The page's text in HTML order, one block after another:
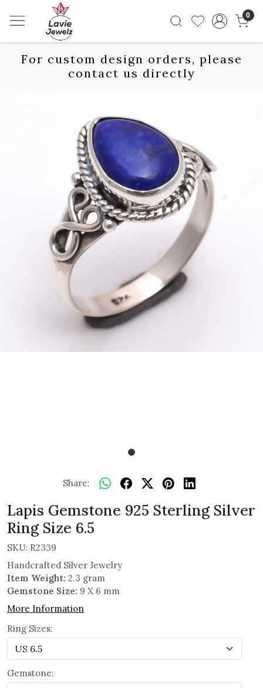
0
For custom design orders, please
contact us directly
Share:
Lapis Gemstone 925 Sterling Silver
Ring Size 6.5
SKU: R2339
Handcrafted Silver Jewelry
Item Weight: 2.3 gram
Gemstone Size: 9 X 6 mm
More Information
Ring Sizes:
Gemstone: